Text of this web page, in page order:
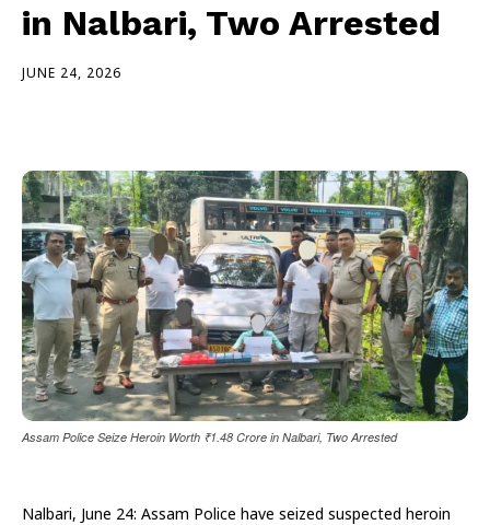
in Nalbari, Two Arrested
JUNE 24, 2026
Assam Police Seize Heroin Worth ₹1.48 Crore in Nalbari, Two Arrested
Nalbari, June 24: Assam Police have seized suspected heroin